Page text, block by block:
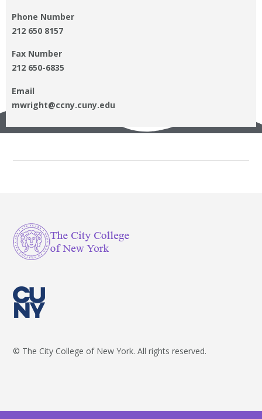
Phone Number
212 650 8157
Fax Number
212 650-6835
Email
mwright@ccny.cuny.edu
© The City College of New York. All rights reserved.